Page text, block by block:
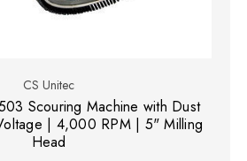
CS Unitec
Scouring Machine with Dust
| 4,000 RPM | 5" Milling
Head